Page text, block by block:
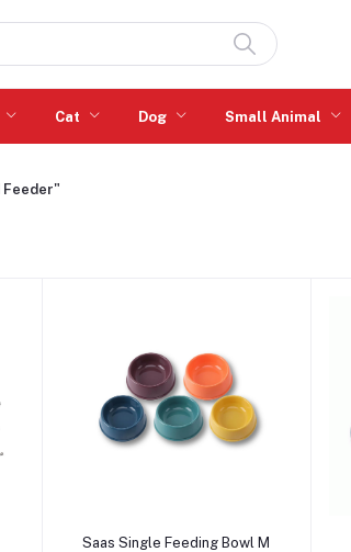
Cat Dog Small Animal
Feeder"
Add to cart
Saas Single Feeding Bowl M